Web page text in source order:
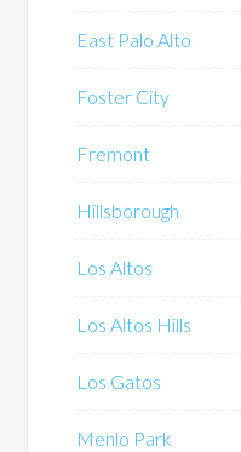
East Palo Alto
Foster City
Fremont
Hillsborough
Los Altos
Los Altos Hills
Los Gatos
Menlo Park